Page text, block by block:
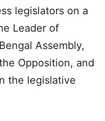
legislators on a
Leader of
Assembly,
Opposition, and
the legislative